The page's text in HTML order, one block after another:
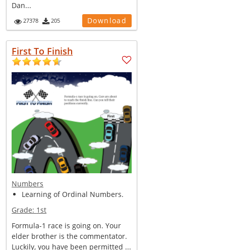
Dan...
27378 205 Download
First To Finish
Numbers
Learning of Ordinal Numbers.
Grade: 1st
Formula-1 race is going on. Your
elder brother is the commentator.
Luckily, you have been permitted ...